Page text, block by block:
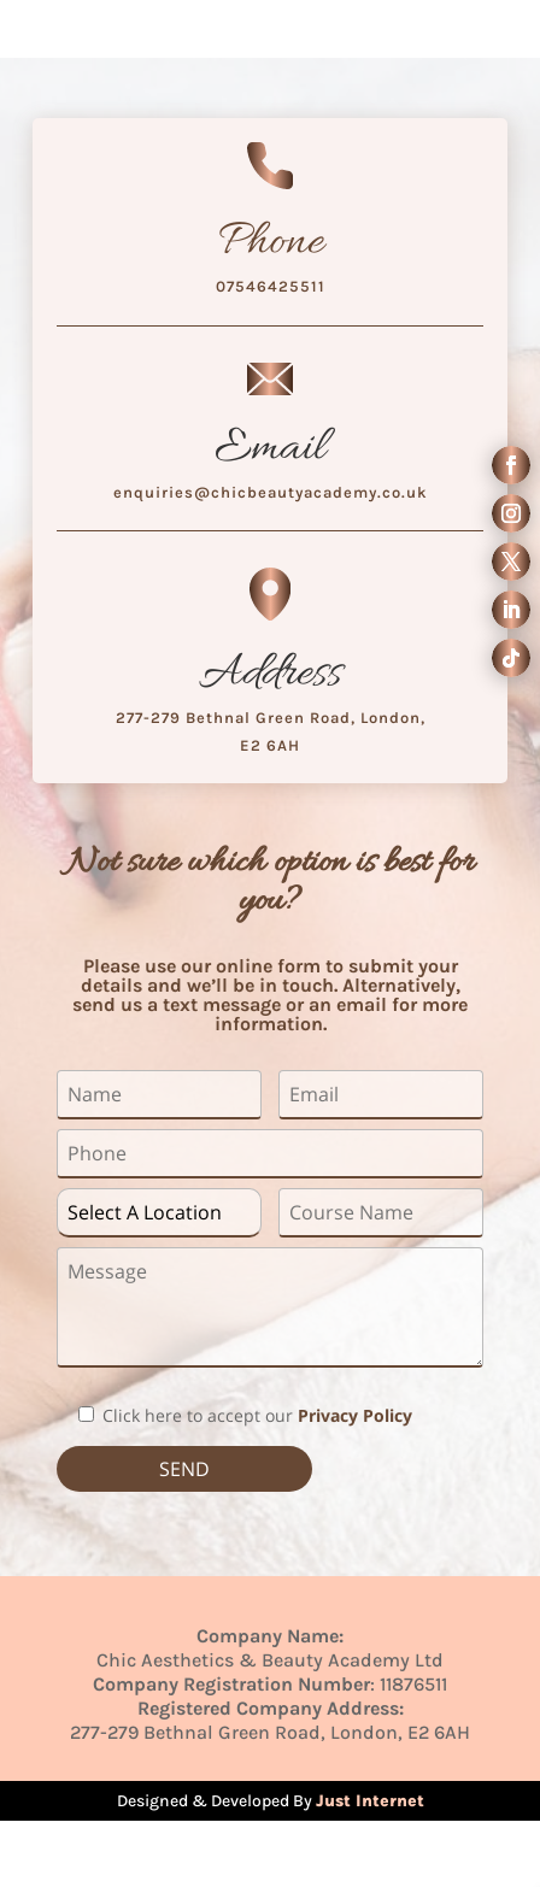
Phone
07546425511
Email
enquiries@chicbeautyacademy.co.uk
Address
277-279 Bethnal Green Road, London,
E2 6AH
Not sure which option is best for
you?
Please use our online form to submit your
details and we’ll be in touch. Alternatively,
send us a text message or an email for more
information.
Click here to accept our Privacy Policy
Company Name:
Chic Aesthetics & Beauty Academy Ltd
Company Registration Number: 11876511
Registered Company Address:
277-279 Bethnal Green Road, London, E2 6AH
Designed & Developed ByJust Internet